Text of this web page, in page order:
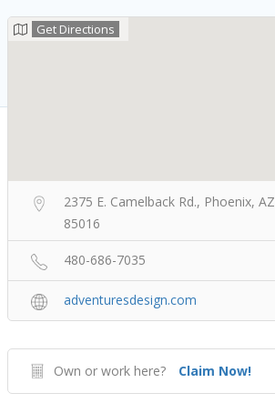
Get Directions
2375 E. Camelback Rd., Phoenix, AZ
85016
480-686-7035
adventuresdesign.com
Own or work here? Claim Now!